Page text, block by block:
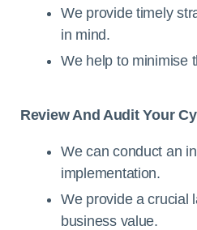
We provide timely
in mind.
We help to minimise
Review And Audit Your
We can conduct an
implementation.
We provide a crucial
business value.